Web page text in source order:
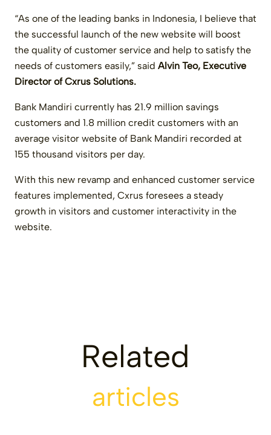
“As one of the leading banks in Indonesia, I believe that
the successful launch of the new website will boost
the quality of customer service and help to satisfy the
needs of customers easily,” said Alvin Teo, Executive
Director of Cxrus Solutions.
Bank Mandiri currently has 21.9 million savings
customers and 1.8 million credit customers with an
average visitor website of Bank Mandiri recorded at
155 thousand visitors per day.
With this new revamp and enhanced customer service
features implemented, Cxrus foresees a steady
growth in visitors and customer interactivity in the
website.
Related
articles